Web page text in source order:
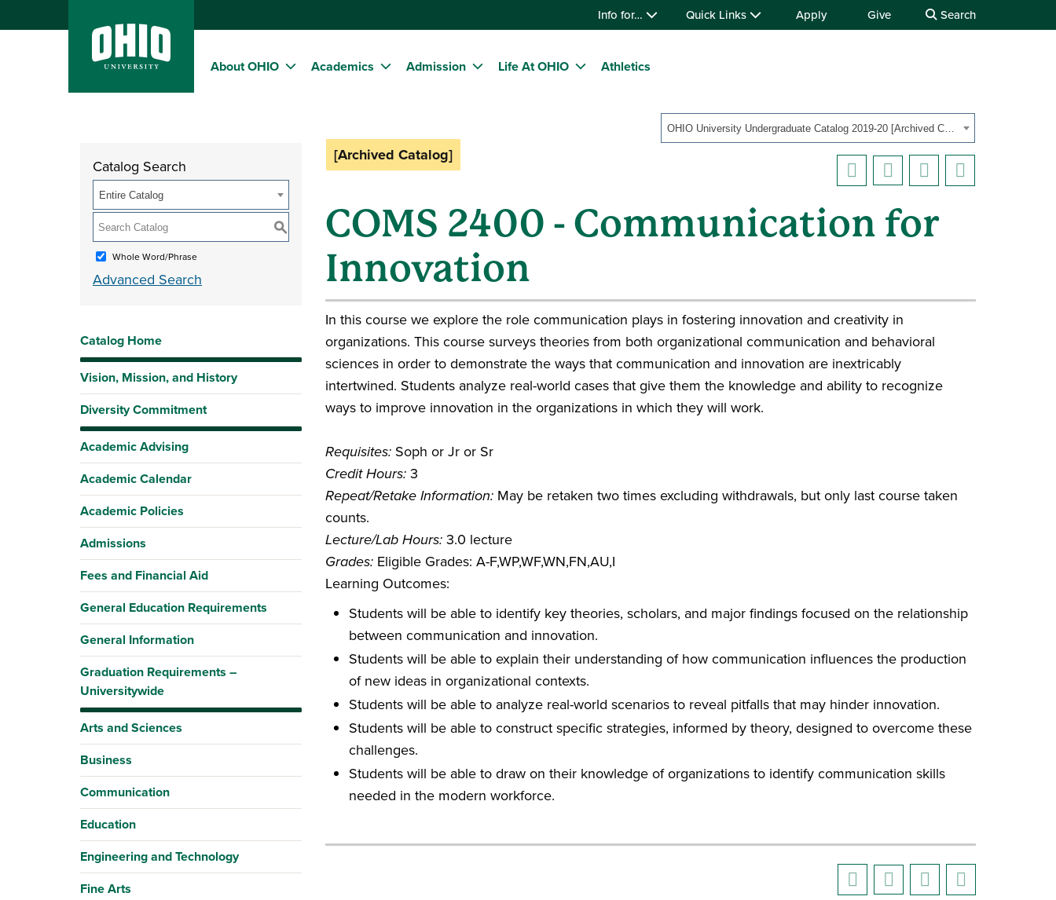
Info for… Quick Links Apply Give Search
About OHIO Academics Admission Life At OHIO Athletics
OHIO University Undergraduate Catalog 2019-20 [Archived Catalog]
Catalog Search
Entire Catalog
S
Whole Word/Phrase
Advanced Search
Catalog Home
Vision, Mission, and History
Diversity Commitment
Academic Advising
Academic Calendar
Academic Policies
Admissions
Fees and Financial Aid
General Education Requirements
General Information
Graduation Requirements –
Universitywide
Arts and Sciences
Business
Communication
Education
Engineering and Technology
Fine Arts
[Archived Catalog]
COMS 2400 - Communication for
Innovation
In this course we explore the role communication plays in fostering innovation and creativity in
organizations. This course surveys theories from both organizational communication and behavioral
sciences in order to demonstrate the ways that communication and innovation are inextricably
intertwined. Students analyze real-world cases that give them the knowledge and ability to recognize
ways to improve innovation in the organizations in which they will work.
Requisites: Soph or Jr or Sr
Credit Hours: 3
Repeat/Retake Information: May be retaken two times excluding withdrawals, but only last course taken
counts.
Lecture/Lab Hours: 3.0 lecture
Grades: Eligible Grades: A-F,WP,WF,WN,FN,AU,I
Learning Outcomes:
Students will be able to identify key theories, scholars, and major findings focused on the relationship
between communication and innovation.
Students will be able to explain their understanding of how communication influences the production
of new ideas in organizational contexts.
Students will be able to analyze real-world scenarios to reveal pitfalls that may hinder innovation.
Students will be able to construct specific strategies, informed by theory, designed to overcome these
challenges.
Students will be able to draw on their knowledge of organizations to identify communication skills
needed in the modern workforce.